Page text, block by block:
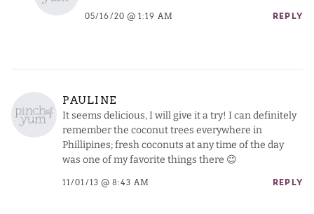
05/16/20 @ 1:19 AM REPLY
PAULINE
It seems delicious, I will give it a try! I can definitely
remember the coconut trees everywhere in
Phillipines; fresh coconuts at any time of the day
was one of my favorite things there 😉
11/01/13 @ 8:43 AM REPLY